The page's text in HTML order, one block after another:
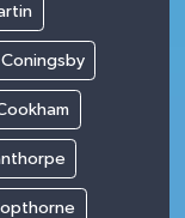
Coningsby